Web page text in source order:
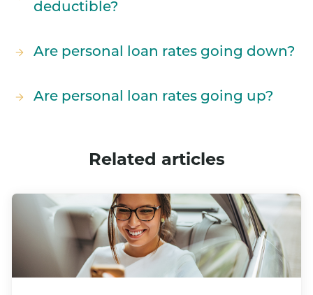
deductible?
Are personal loan rates going down?
Are personal loan rates going up?
Related articles